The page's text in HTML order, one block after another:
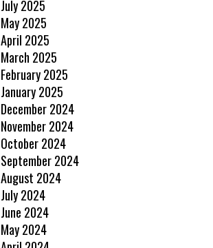
July 2025
May 2025
April 2025
March 2025
February 2025
January 2025
December 2024
November 2024
October 2024
September 2024
August 2024
July 2024
June 2024
May 2024